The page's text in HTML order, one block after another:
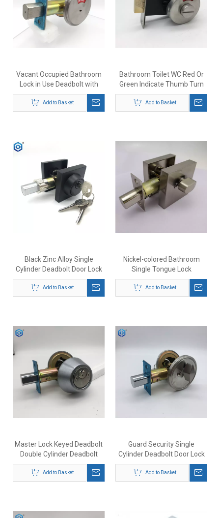
Vacant Occupied Bathroom
Lock in Use Deadbolt with
Occupancy Indicator
Add to Basket
Bathroom Toilet WC Red Or
Green Indicate Thumb Turn
Deadbolt Lock
Add to Basket
Black Zinc Alloy Single
Cylinder Deadbolt Door Lock
Add to Basket
Nickel-colored Bathroom
Single Tongue Lock
Add to Basket
Master Lock Keyed Deadbolt
Double Cylinder Deadbolt
Lock
Add to Basket
Guard Security Single
Cylinder Deadbolt Door Lock
Add to Basket